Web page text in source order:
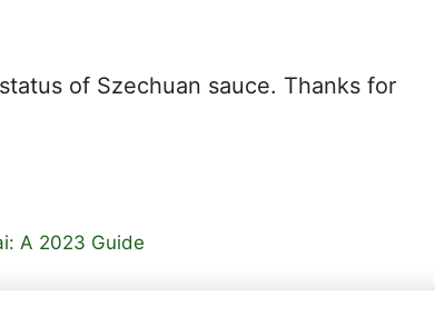
of Szechuan sauce. Thanks for
A 2023 Guide